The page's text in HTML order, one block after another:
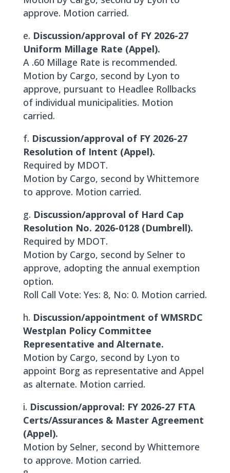
approve. Motion carried.
e. Discussion/approval of FY 2026-27
Uniform Millage Rate (Appel).
A .60 Millage Rate is recommended.
Motion by Cargo, second by Lyon to
approve, pursuant to Headlee Rollbacks
of individual municipalities. Motion
carried.
f. Discussion/approval of FY 2026-27
Resolution of Intent (Appel).
Required by MDOT.
Motion by Cargo, second by Whittemore
to approve. Motion carried.
g. Discussion/approval of Hard Cap
Resolution No. 2026-0128 (Dumbrell).
Required by MDOT.
Motion by Cargo, second by Selner to
approve, adopting the annual exemption
option.
Roll Call Vote: Yes: 8, No: 0. Motion carried.
h. Discussion/appointment of WMSRDC
Westplan Policy Committee
Representative and Alternate.
Motion by Cargo, second by Lyon to
appoint Borg as representative and Appel
as alternate. Motion carried.
i. Discussion/approval: FY 2026-27 FTA
Certs/Assurances & Master Agreement
(Appel).
Motion by Selner, second by Whittemore
to approve. Motion carried.